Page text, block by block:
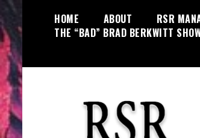
content
HOME ABOUT RSR
THE “BAD” BRAD BERKWITT